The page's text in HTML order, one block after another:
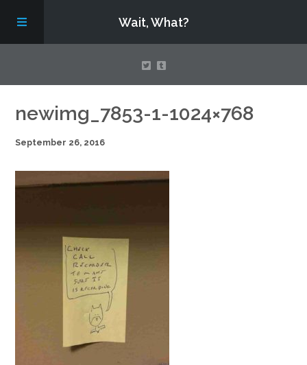
Wait, What?
Contact Us
About
newimg_7853-1-1024×768
September 26, 2016